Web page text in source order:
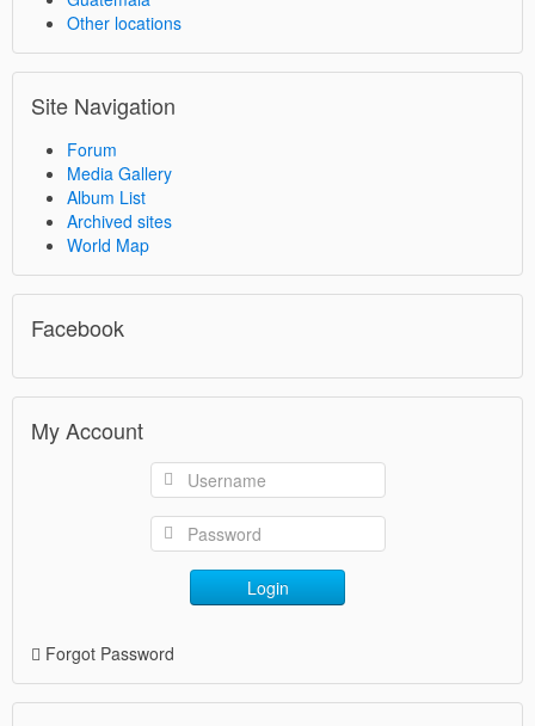
Other locations
Site Navigation
Forum
Media Gallery
Album List
Archived sites
World Map
Facebook
My Account
Login
Forgot Password